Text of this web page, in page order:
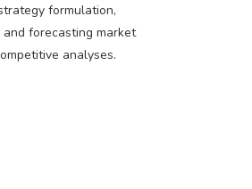
formulation,
forecasting market
analyses.